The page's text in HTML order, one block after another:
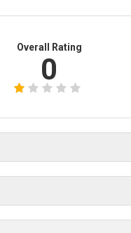
Overall Rating
0